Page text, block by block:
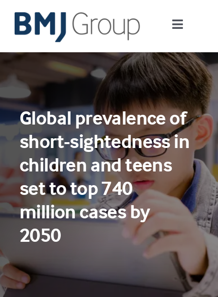
content
Toggle
Journals and publishing services
Careers and Learning
Digital health
About us
Contact us
Work at BMJ Group
Our impact v3
Global prevalence of
short-sightedness in
children and teens
set to top 740
million cases by
2050